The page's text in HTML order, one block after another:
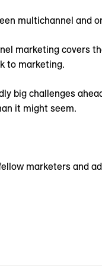
multichannel and
marketing covers
to marketing.
big challenges
it might seem.
marketers and